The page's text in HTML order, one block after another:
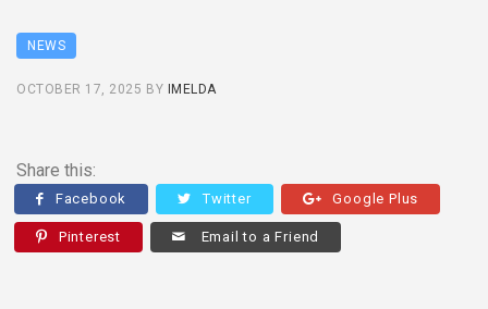
NEWS
OCTOBER 17, 2025 BY IMELDA
Share this:
Facebook Twitter Google Plus
Pinterest Email to a Friend